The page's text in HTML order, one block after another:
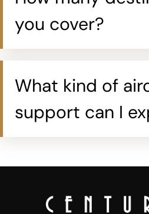
you cover?
What kind of
support can I